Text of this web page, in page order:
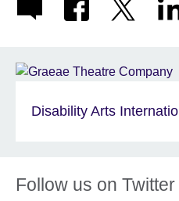
Disability Arts
Follow us on Twitter